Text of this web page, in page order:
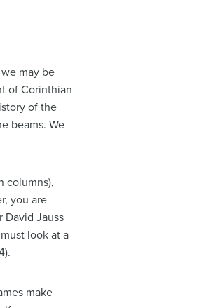
may be
of Corinthian
of the
beams. We
columns),
you are
David Jauss
look at a
make